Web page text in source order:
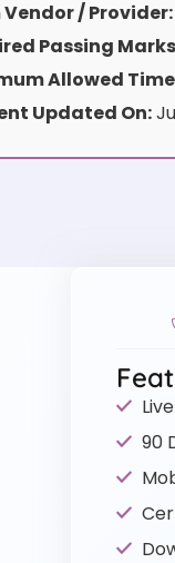
Vendor / Provider:
Passing
Allowed
Updated On:
90